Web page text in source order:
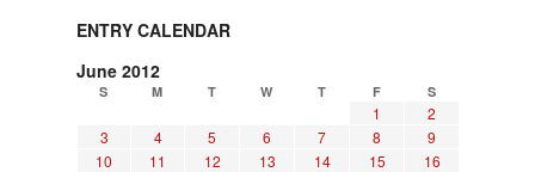
ENTRY CALENDAR
June 2012
S M T W T F S
1
2
3
4 5 6 7 8
9
10
11 12 13 14 15
16